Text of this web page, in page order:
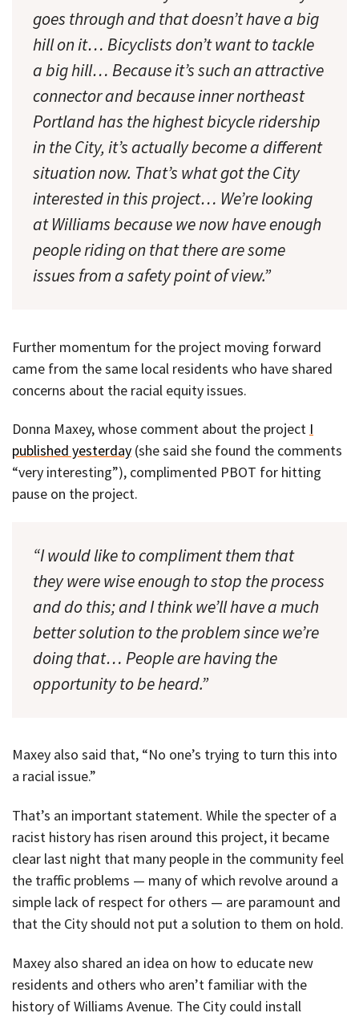
goes through and that doesn’t have a big
hill on it… Bicyclists don’t want to tackle
a big hill… Because it’s such an attractive
connector and because inner northeast
Portland has the highest bicycle ridership
in the City, it’s actually become a different
situation now. That’s what got the City
interested in this project… We’re looking
at Williams because we now have enough
people riding on that there are some
issues from a safety point of view.”
Further momentum for the project moving forward
came from the same local residents who have shared
concerns about the racial equity issues.
Donna Maxey, whose comment about the project I
published yesterday (she said she found the comments
“very interesting”), complimented PBOT for hitting
pause on the project.
“I would like to compliment them that
they were wise enough to stop the process
and do this; and I think we’ll have a much
better solution to the problem since we’re
doing that… People are having the
opportunity to be heard.”
Maxey also said that, “No one’s trying to turn this into
a racial issue.”
That’s an important statement. While the specter of a
racist history has risen around this project, it became
clear last night that many people in the community feel
the traffic problems — many of which revolve around a
simple lack of respect for others — are paramount and
that the City should not put a solution to them on hold.
Maxey also shared an idea on how to educate new
residents and others who aren’t familiar with the
history of Williams Avenue. The City could install